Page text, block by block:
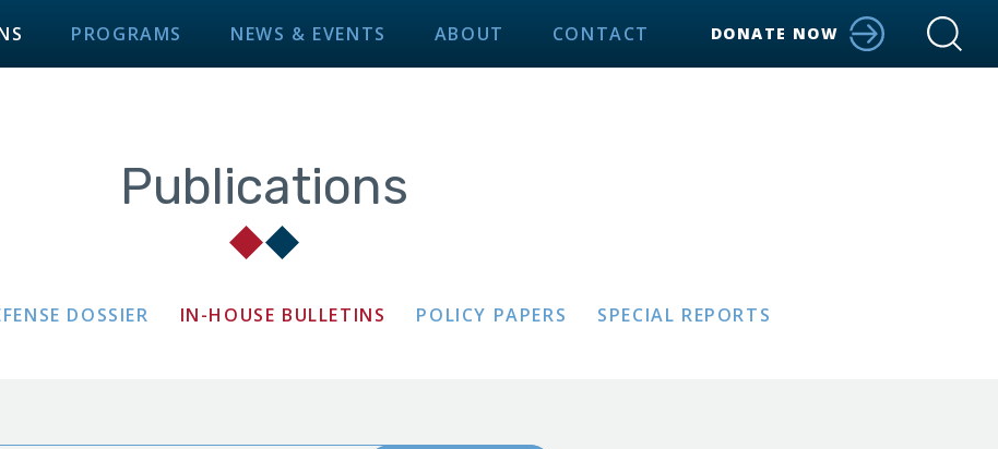
PROGRAMS NEWS & EVENTS ABOUT CONTACT DONATE NOW
Publications
DOSSIER IN-HOUSE BULLETINS POLICY PAPERS SPECIAL REPORTS